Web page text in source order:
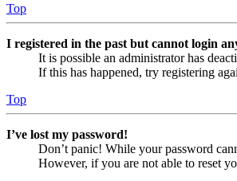
Top
I registered in the past but cannot login
It is possible an administrator has
If this has happened, try registering
Top
I’ve lost my password!
Don’t panic! While your password
However, if you are not able to reset